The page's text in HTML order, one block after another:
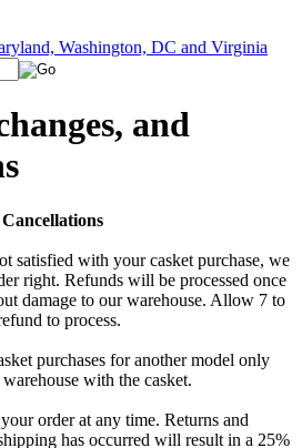
and
satisfied with your casket purchase, we
right. Refunds will be processed once
damage to our warehouse. Allow 7 to
to process.
purchases for another model only
with the casket.
order at any time. Returns and
has occurred will result in a 25%